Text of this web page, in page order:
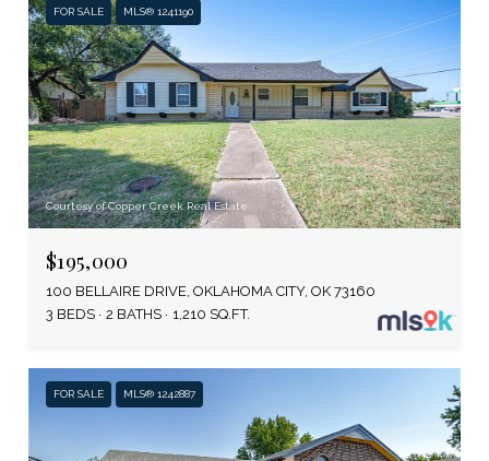
FOR SALE MLS® 1241190
Courtesy of Copper Creek Real Estate
$195,000
100 BELLAIRE DRIVE, OKLAHOMA CITY, OK 73160
3 BEDS
2 BATHS 1,210 SQ.FT.
FOR SALE MLS® 1242887